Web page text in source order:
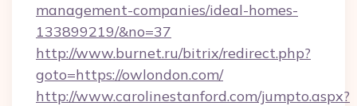
management-companies/ideal-homes-
133899219/&no=37
http://www.burnet.ru/bitrix/redirect.php?
goto=https://owlondon.com/
http://www.carolinestanford.com/jumpto.aspx?